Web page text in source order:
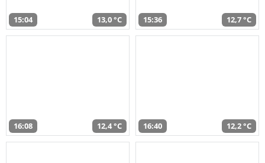
15:04 13,0 °C 15:36 12,7 °C
16:08 12,4 °C 16:40 12,2 °C